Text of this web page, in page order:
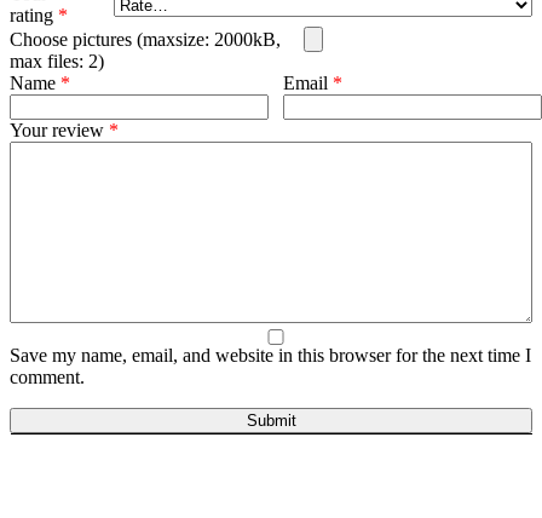
rating *
Your review *
Choose pictures (maxsize: 2000kB,
max files: 2)
Name * Email *
Save my name, email, and website in this browser for the next time I
comment.